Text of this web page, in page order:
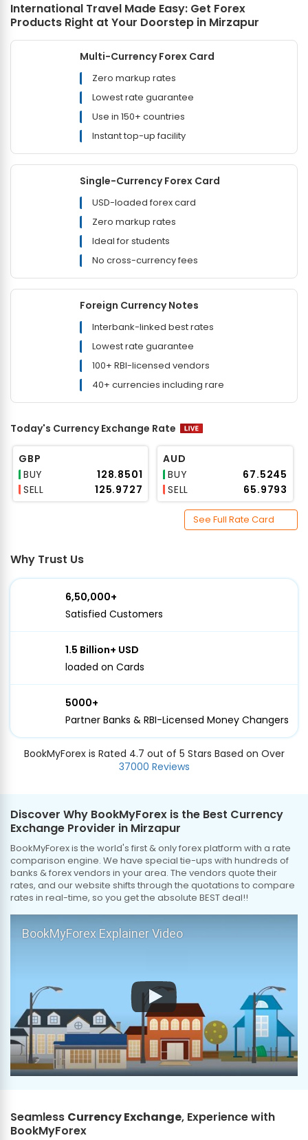
International Travel Made Easy: Get Forex
Products Right at Your Doorstep in Mirzapur
Multi-Currency Forex Card
Zero markup rates
Lowest rate guarantee
Use in 150+ countries
Instant top-up facility
Single-Currency Forex Card
USD-loaded forex card
Zero markup rates
Ideal for students
No cross-currency fees
Foreign Currency Notes
Interbank-linked best rates
Lowest rate guarantee
100+ RBI-licensed vendors
40+ currencies including rare
Today's Currency Exchange Rate
GBP
BUY
₹128.8501
SELL
₹125.9727
AUD
BUY
₹67.5245
SELL
₹65.9793
See Full Rate Card
Why Trust Us
6,50,000+
Satisfied Customers
1.5 Billion+ USD
loaded on Cards
5000+
Partner Banks & RBI-Licensed Money Changers
BookMyForex is Rated 4.7 out of 5 Stars Based on Over
37000 Reviews
Discover Why BookMyForex is the Best Currency
Exchange Provider in Mirzapur
BookMyForex is the world's first & only forex platform with a rate
comparison engine. We have special tie-ups with hundreds of
banks & forex vendors in your area. The vendors quote their
rates, and our website shifts through the quotations to compare
rates in real-time, so you get the absolute BEST deal!!
BookMyForex Explainer Video
Seamless Currency Exchange, Experience with
BookMyForex